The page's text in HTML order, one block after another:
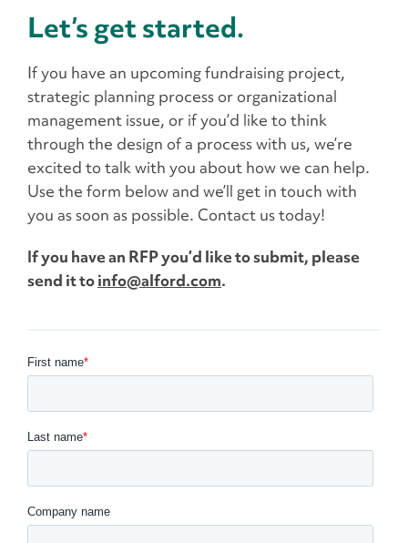
Let’s get started.
If you have an upcoming fundraising project,
strategic planning process or organizational
management issue, or if you’d like to think
through the design of a process with us, we’re
excited to talk with you about how we can help.
Use the form below and we’ll get in touch with
you as soon as possible. Contact us today!
If you have an RFP you’d like to submit, please
send it toinfo@alford.com.